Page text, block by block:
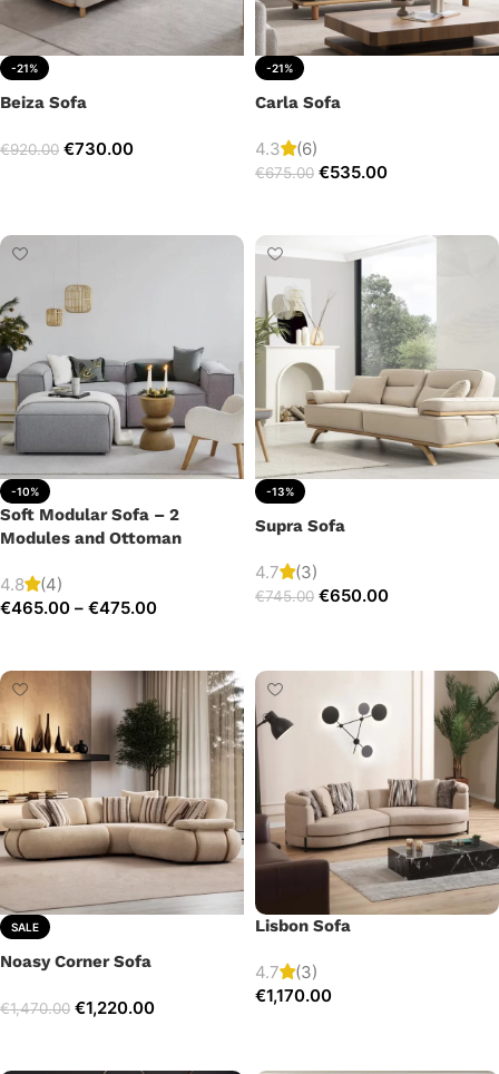
-21%
Beiza Sofa
€920.00 €730.00
-21%
Carla Sofa
4.3 (6)
€675.00 €535.00
-10%
Soft Modular Sofa – 2
Modules and Ottoman
4.8
(4)
€465.00 – €475.00
-13%
Supra Sofa
4.7 (3)
€745.00 €650.00
SALE
Noasy Corner Sofa
€1,470.00 €1,220.00
Lisbon Sofa
4.7
(3)
€1,170.00